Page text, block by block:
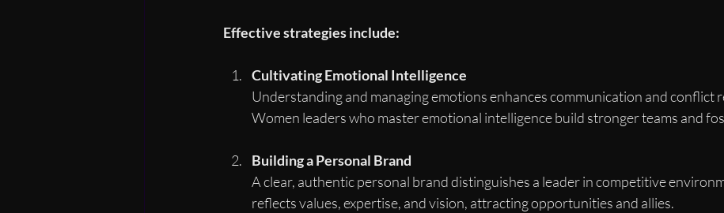
Effective strategies include:
Cultivating Emotional Intelligence
Understanding and managing emotions enhances communication and conflict
Women leaders who master emotional intelligence build stronger teams and
Building a Personal Brand
A clear, authentic personal brand distinguishes a leader in competitive
reflects values, expertise, and vision, attracting opportunities and allies.